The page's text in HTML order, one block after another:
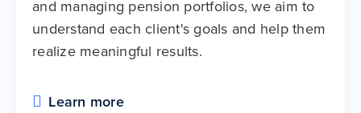
and managing pension portfolios, we aim to
understand each client's goals and help them
realize meaningful results.
Learn more